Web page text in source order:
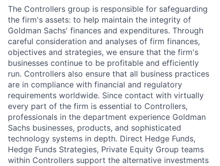
The Controllers group is responsible for safeguarding
the firm's assets: to help maintain the integrity of
Goldman Sachs' finances and expenditures. Through
careful consideration and analyses of firm finances,
objectives and strategies, we ensure that the firm's
businesses continue to be profitable and efficiently
run. Controllers also ensure that all business practices
are in compliance with financial and regulatory
requirements worldwide. Since contact with virtually
every part of the firm is essential to Controllers,
professionals in the department experience Goldman
Sachs businesses, products, and sophisticated
technology systems in depth. Direct Hedge Funds,
Hedge Funds Strategies, Private Equity Group teams
within Controllers support the alternative investments